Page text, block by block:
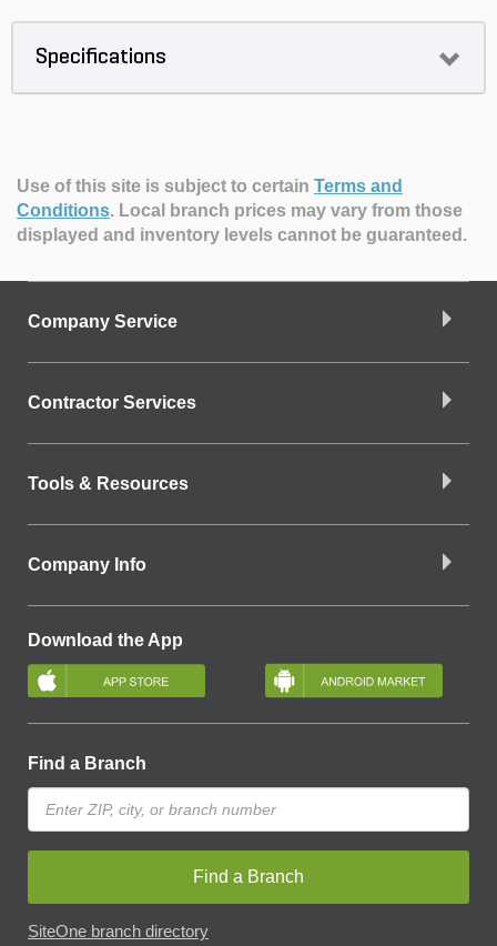
Specifications
Use of this site is subject to certain Terms and
Conditions. Local branch prices may vary from those
displayed and inventory levels cannot be guaranteed.
Company Service
Contractor Services
Tools & Resources
Company Info
Download the App
Find a Branch
Find a Branch
SiteOne branch directory